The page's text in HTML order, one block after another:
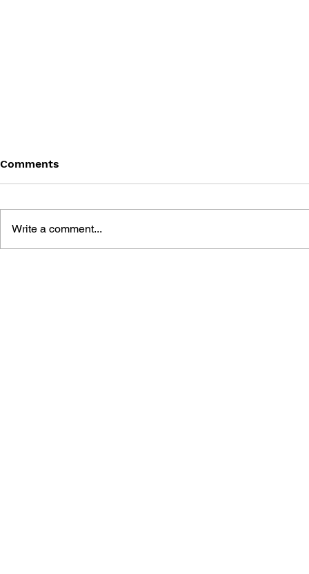
Comments
Write a comment...